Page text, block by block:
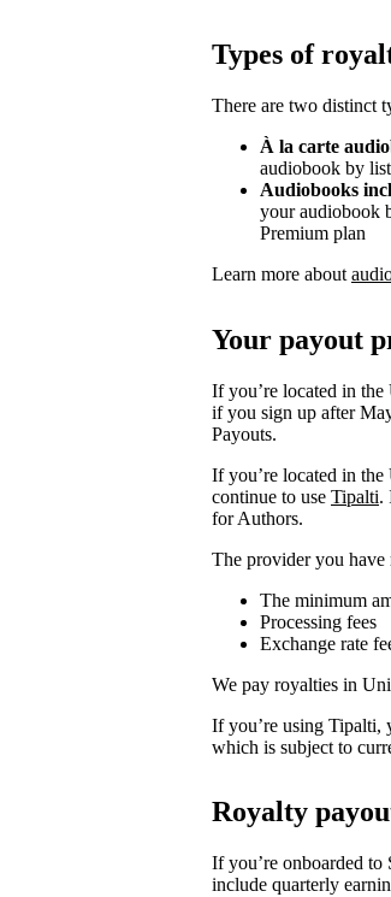
Types of
There are two distinct
À la carte
audiobook by
Audiobooks
your audiobook
Premium plan
Learn more about
Your payout
If you’re located in
if you sign up after
Payouts.
If you’re located in
continue to use Tipalti.
for Authors.
The provider you have
The minimum
Processing fees
Exchange rate
We pay royalties in
If you’re using Tipalti,
which is subject to
Royalty
If you’re onboarded
include quarterly